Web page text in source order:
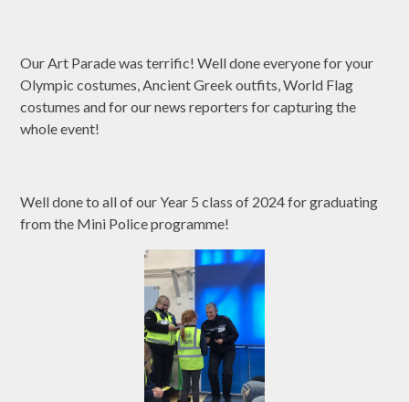
Our Art Parade was terrific! Well done everyone for your
Olympic costumes, Ancient Greek outfits, World Flag
costumes and for our news reporters for capturing the
whole event!
Well done to all of our Year 5 class of 2024 for graduating
from the Mini Police programme!